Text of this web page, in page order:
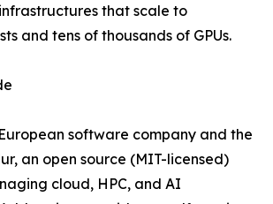
that scale to
and tens of thousands of GPUs.
software company and the
an open source (MIT-licensed)
cloud, HPC, and AI